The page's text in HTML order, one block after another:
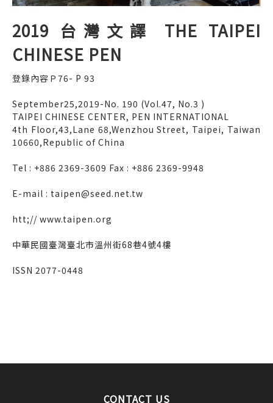
2019 台灣文譯 THE TAIPEI
CHINESE PEN
登錄內容Ｐ76- P 93
September25,2019-No. 190 (Vol.47, No.3 )
TAIPEI CHINESE CENTER, PEN INTERNATIONAL
4th Floor,43,Lane 68,Wenzhou Street, Taipei, Taiwan
10660,Republic of China
Tel : +886 2369-3609 Fax : +886 2369-9948
E-mail : taipen@seed.net.tw
htt;// www.taipen.org
中華民國臺灣臺北市溫州街68巷4號4樓
ISSN 2077-0448
CONTACT US